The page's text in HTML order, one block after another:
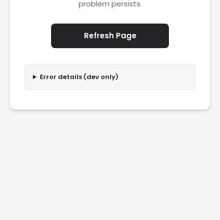
problem persists.
Refresh Page
Error details (dev only)